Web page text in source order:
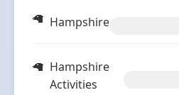
Hampshire
Hampshire
Activities